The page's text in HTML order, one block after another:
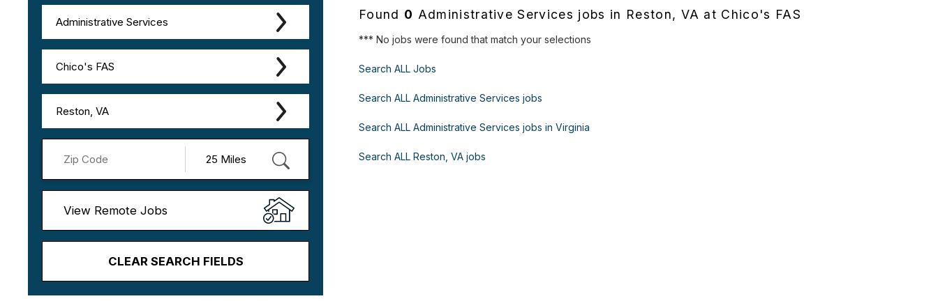
Administrative Services
Chico's FAS
Reston, VA
View Remote Jobs
CLEAR SEARCH FIELDS
Found 0 Administrative Services jobs in Reston, VA at Chico's FAS
*** No jobs were found that match your selections
Search ALL Jobs
Search ALL Administrative Services jobs
Search ALL Administrative Services jobs in Virginia
Search ALL Reston, VA jobs